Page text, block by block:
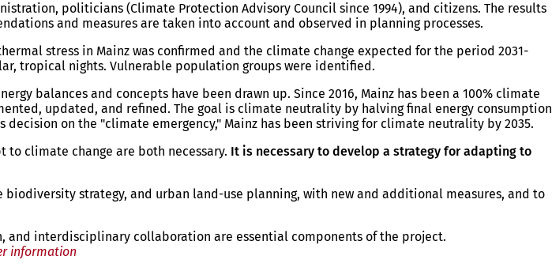
politicians (Climate Protection Advisory Council since 1994), and citizens. The results
and measures are taken into account and observed in planning processes.
stress in Mainz was confirmed and the climate change expected for the period 2031-
tropical nights. Vulnerable population groups were identified.
balances and concepts have been drawn up. Since 2016, Mainz has been a 100% climate
updated, and refined. The goal is climate neutrality by halving final energy consumption
on the "climate emergency," Mainz has been striving for climate neutrality by 2035.
to climate change are both necessary. It is necessary to develop a strategy for adapting to
strategy, and urban land-use planning, with new and additional measures, and to
and interdisciplinary collaboration are essential components of the project.
information